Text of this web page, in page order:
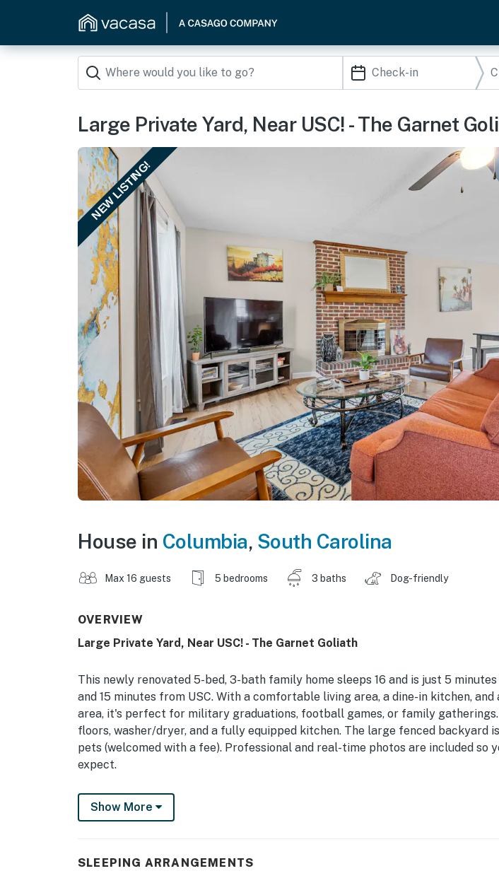
Large Private Yard, Near USC! - The Garnet
NEW LISTING!
House in Columbia, South Carolina
Max 16 guests 5 bedrooms 3 baths Dog-friendly
OVERVIEW
Large Private Yard, Near USC! - The Garnet Goliath
This newly renovated 5-bed, 3-bath family home sleeps 16 and is just 5
and 15 minutes from USC. With a comfortable living area, a dine-in kitchen, and
area, it's perfect for military graduations, football games, or family gatherings.
floors, washer/dryer, and a fully equipped kitchen. The large fenced backyard
pets (welcomed with a fee). Professional and real-time photos are included so
expect.
You must be 21 years or older to rent this property.
Show More
SLEEPING ARRANGEMENTS